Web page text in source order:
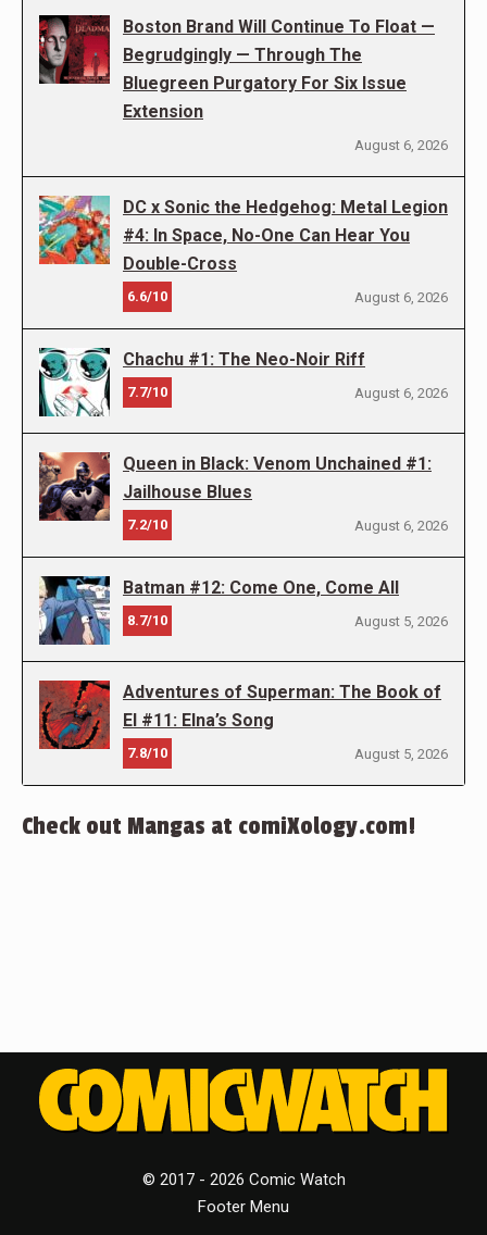
Boston Brand Will Continue To Float —
Begrudgingly — Through The
Bluegreen Purgatory For Six Issue
Extension
August 6, 2026
DC x Sonic the Hedgehog: Metal Legion
#4: In Space, No-One Can Hear You
Double-Cross
6.6/10 August 6, 2026
Chachu #1: The Neo-Noir Riff
7.7/10 August 6, 2026
Queen in Black: Venom Unchained #1:
Jailhouse Blues
7.2/10 August 6, 2026
Batman #12: Come One, Come All
8.7/10 August 5, 2026
Adventures of Superman: The Book of
El #11: Elna’s Song
7.8/10 August 5, 2026
Check out Mangas at comiXology.com!
© 2017 - 2026 Comic Watch
Footer Menu